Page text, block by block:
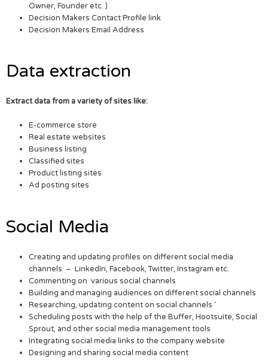
Owner, Founder etc. )
Decision Makers Contact Profile link
Decision Makers Email Address
Data extraction
Extract data from a variety of sites like:
E-commerce store
Real estate websites
Business listing
Classified sites
Product listing sites
Ad posting sites
Social Media
Creating and updating profiles on different social media
channels – LinkedIn, Facebook, Twitter, Instagram etc.
Commenting on various social channels
Building and managing audiences on different social channels
Researching, updating content on social channels ‘
Scheduling posts with the help of the Buffer, Hootsuite, Social
Sprout, and other social media management tools
Integrating social media links to the company website
Designing and sharing social media content